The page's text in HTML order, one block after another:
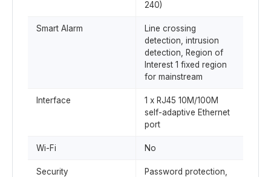
240)
Smart Alarm
Line crossing
detection, intrusion
detection, Region of
Interest 1 fixed region
for mainstream
Interface
1 x RJ45 10M/100M
self-adaptive Ethernet
port
Wi-Fi No
Security
Password protection,